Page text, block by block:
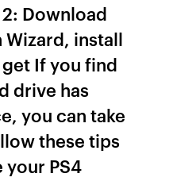
Download
install
If you find
drive has
you can take
these tips
PS4